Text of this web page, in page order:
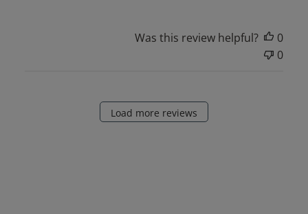
Was this review helpful?
0
0
Load more reviews